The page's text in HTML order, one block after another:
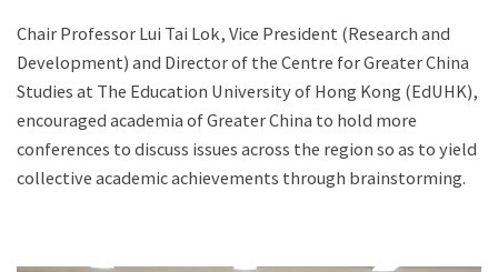
Chair Professor Lui Tai Lok, Vice President (Research and
Development) and Director of the Centre for Greater China
Studies at The Education University of Hong Kong (EdUHK),
encouraged academia of Greater China to hold more
conferences to discuss issues across the region so as to yield
collective academic achievements through brainstorming.